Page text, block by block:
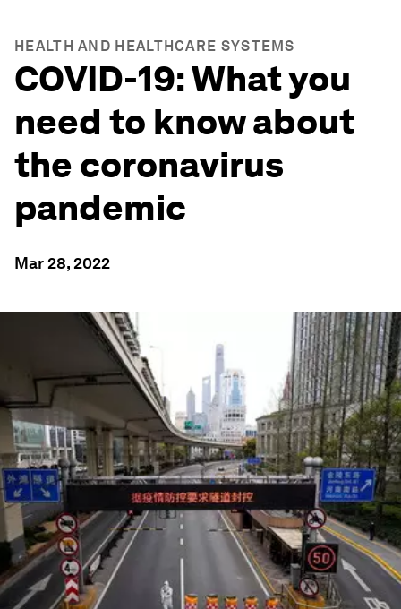
HEALTH AND HEALTHCARE SYSTEMS
COVID-19: What you
need to know about
the coronavirus
pandemic
Mar 28, 2022